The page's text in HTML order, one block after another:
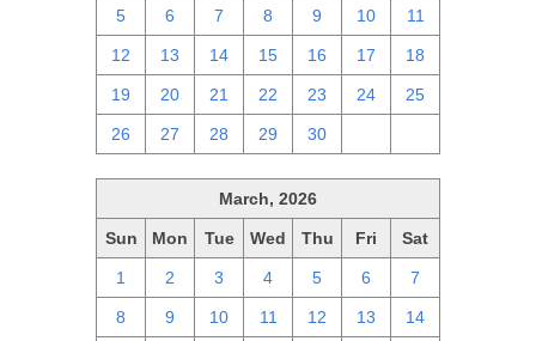
5 6 7 8 9 10 11
12 13 14 15 16 17 18
19 20 21 22 23 24 25
26 27 28 29 30
March, 2026
Sun Mon Tue Wed Thu Fri Sat
1 2 3 4 5 6 7
8 9 10 11 12 13 14